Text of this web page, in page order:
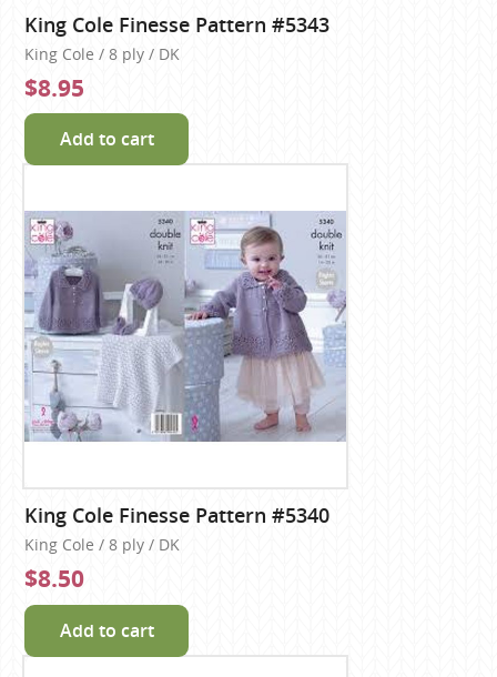
King Cole Finesse Pattern #5343
King Cole / 8 ply / DK
$8.95
Add to cart
King Cole Finesse Pattern #5340
King Cole / 8 ply / DK
$8.50
Add to cart